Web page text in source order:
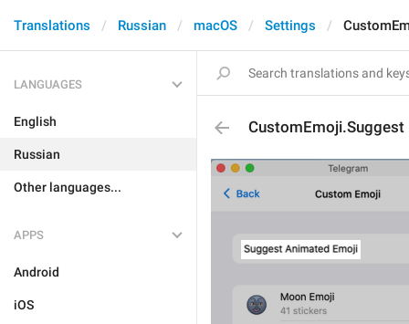
Translations Russian macOS Settings
LANGUAGES
English
Russian
Other languages...
APPS
Android
iOS
CustomEmoji.Suggest